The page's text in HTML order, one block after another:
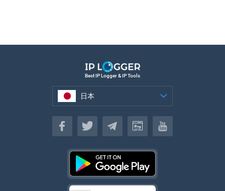
Best IP Logger & IP Tools
日本
日本